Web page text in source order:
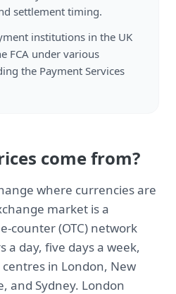
settlement timing.
institutions in the UK
FCA under various
the Payment Services
come from?
where currencies are
market is a
counter (OTC) network
a day, five days a week,
in London, New
and Sydney. London